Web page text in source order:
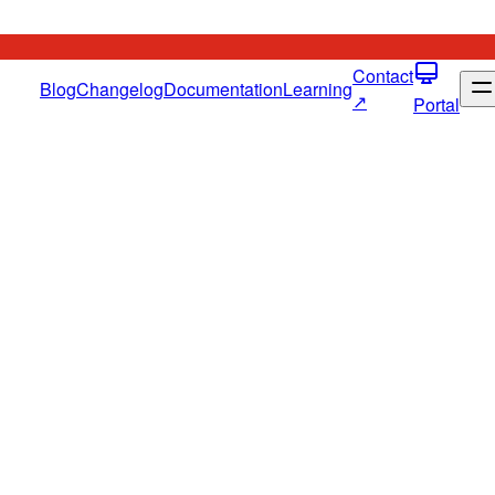
BlogChangelogDocumentationLearningContact
↗
Portal